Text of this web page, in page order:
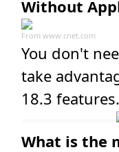
Without
From www.cnet.com
You don't
take
18.3 features.
What is the